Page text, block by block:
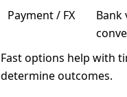
Payment / FX
Bank
Fast options help with
determine outcomes.